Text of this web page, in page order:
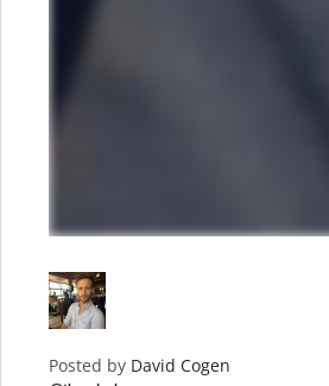
Posted by David Cogen